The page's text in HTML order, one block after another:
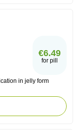
€6.49
for pill
in jelly form